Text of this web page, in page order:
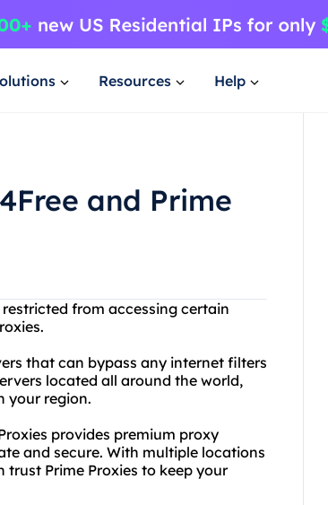
Resources Help
and Prime
from accessing certain
that can bypass any internet filters
located all around the world,
your region.
provides premium proxy
and secure. With multiple locations
Prime Proxies to keep your